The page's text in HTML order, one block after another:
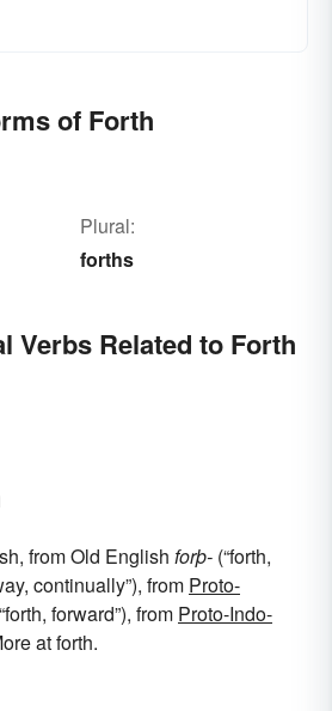
of Forth
Plural:
forths
Verbs Related to Forth
from Old English forþ- (“forth,
continually”), from Proto-
forward”), from Proto-Indo-
at forth.